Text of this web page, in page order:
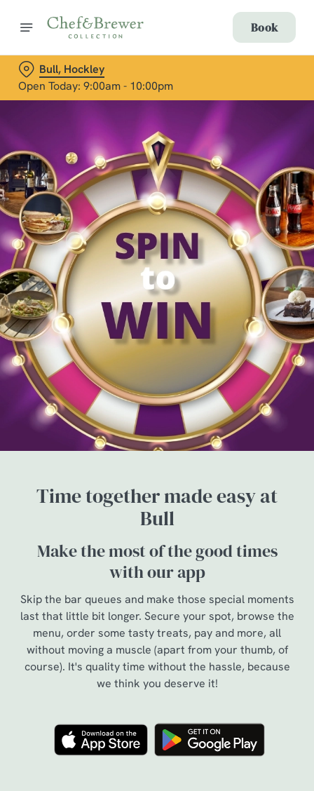
Book
Bull, Hockley
Open Today: 9:00am - 10:00pm
Time together made easy at
Bull
Make the most of the good times
with our app
Skip the bar queues and make those special moments
last that little bit longer. Secure your spot, browse the
menu, order some tasty treats, pay and more, all
without moving a muscle (apart from your thumb, of
course). It's quality time without the hassle, because
we think you deserve it!